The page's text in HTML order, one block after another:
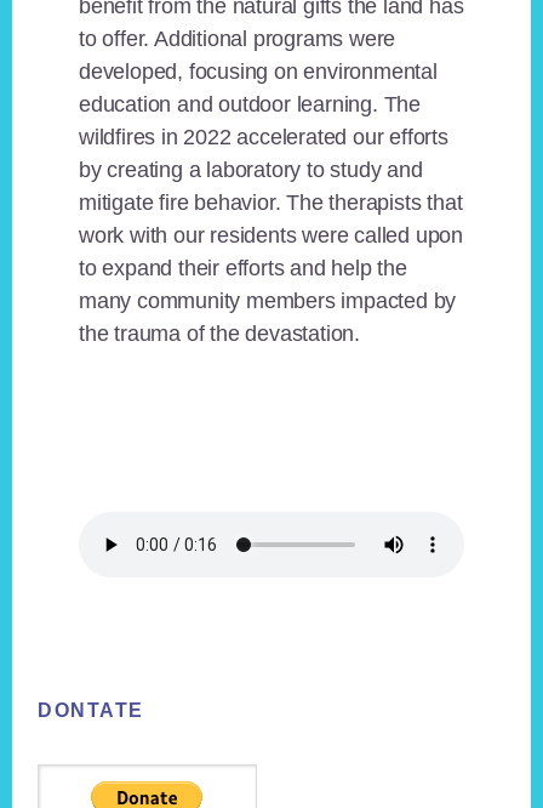
benefit from the natural gifts the land has
to offer. Additional programs were
developed, focusing on environmental
education and outdoor learning. The
wildfires in 2022 accelerated our efforts
by creating a laboratory to study and
mitigate fire behavior. The therapists that
work with our residents were called upon
to expand their efforts and help the
many community members impacted by
the trauma of the devastation.
DONTATE